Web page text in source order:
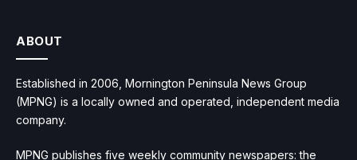
ABOUT
Established in 2006, Mornington Peninsula News Group
(MPNG) is a locally owned and operated, independent media
company.
MPNG publishes five weekly community newspapers: the